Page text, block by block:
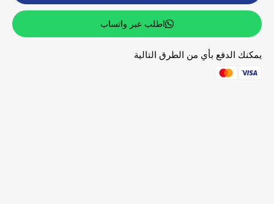
اطلب عبر واتساب
يمكنك الدفع بأي من الطرق التالية